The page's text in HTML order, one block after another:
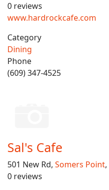
0 reviews
www.hardrockcafe.com
Category
Dining
Phone
(609) 347-4525
Sal's Cafe
501 New Rd, Somers Point,
0 reviews